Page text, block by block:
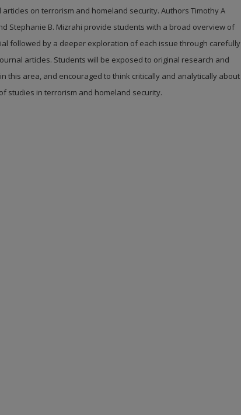
articles on terrorism and homeland security. Authors Timothy A
Stephanie B. Mizrahi provide students with a broad overview of
followed by a deeper exploration of each issue through carefully
articles. Students will be exposed to original research and
this area, and encouraged to think critically and analytically about
studies in terrorism and homeland security.